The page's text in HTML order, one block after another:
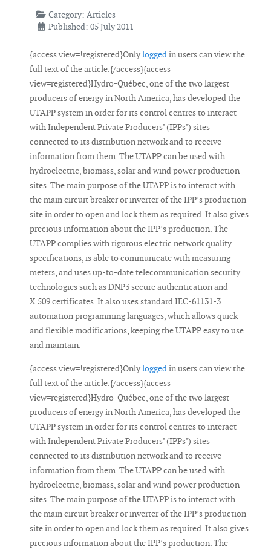
Category: Articles
Published: 05 July 2011
{access view=!registered}Onlyloggedin users can view the
full text of the article.{/access}{access
view=registered}Hydro-Québec, one of the two largest
producers of energy in North America, has developed the
UTAPP system in order for its control centres to interact
with Independent Private Producers’ (IPPs’) sites
connected to its distribution network and to receive
information from them. The UTAPP can be used with
hydroelectric, biomass, solar and wind power production
sites. The main purpose of the UTAPP is to interact with
the main circuit breaker or inverter of the IPP’s production
site in order to open and lock them as required. It also gives
precious information about the IPP’s production. The
UTAPP complies with rigorous electric network quality
specifications, is able to communicate with measuring
meters, and uses up-to-date telecommunication security
technologies such as DNP3 secure authentication and
X.509 certificates. It also uses standard IEC-61131-3
automation programming languages, which allows quick
and flexible modifications, keeping the UTAPP easy to use
and maintain.
{access view=!registered}Onlyloggedin users can view the
full text of the article.{/access}{access
view=registered}Hydro-Québec, one of the two largest
producers of energy in North America, has developed the
UTAPP system in order for its control centres to interact
with Independent Private Producers’ (IPPs’) sites
connected to its distribution network and to receive
information from them. The UTAPP can be used with
hydroelectric, biomass, solar and wind power production
sites. The main purpose of the UTAPP is to interact with
the main circuit breaker or inverter of the IPP’s production
site in order to open and lock them as required. It also gives
precious information about the IPP’s production. The